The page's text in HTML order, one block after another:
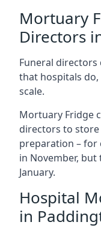
Mortuary
Directors
Funeral
that hospitals
scale.
Mortuary Fridge
directors to
preparation – for
in November,
January.
Hospital
in